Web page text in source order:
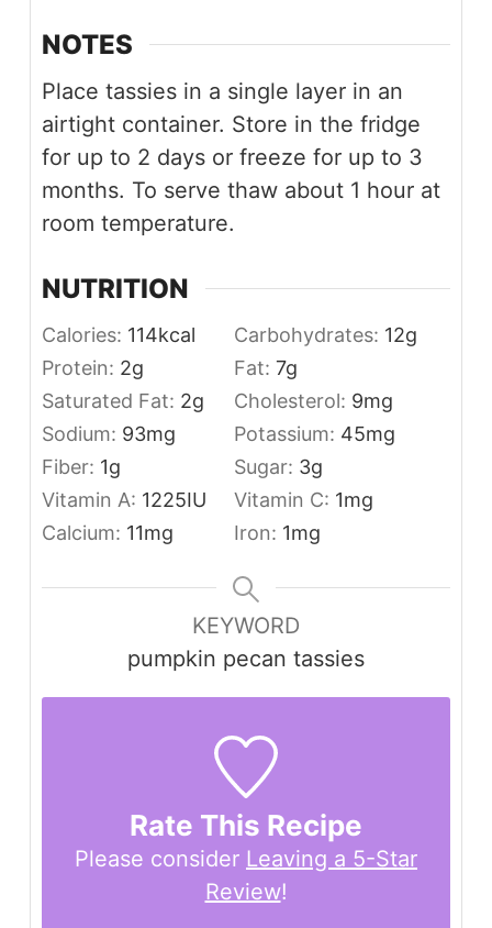
NOTES
Place tassies in a single layer in an
airtight container. Store in the fridge
for up to 2 days or freeze for up to 3
months. To serve thaw about 1 hour at
room temperature.
NUTRITION
Calories: 114kcal Carbohydrates: 12g
Protein: 2g Fat: 7g
Saturated Fat: 2g Cholesterol: 9mg
Sodium: 93mg Potassium: 45mg
Fiber: 1g Sugar: 3g
Vitamin A: 1225IU Vitamin C: 1mg
Calcium: 11mg Iron: 1mg
KEYWORD
pumpkin pecan tassies
Rate This Recipe
Please consider Leaving a 5-Star
Review!